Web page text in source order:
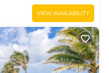
VIEW AVAILABILITY